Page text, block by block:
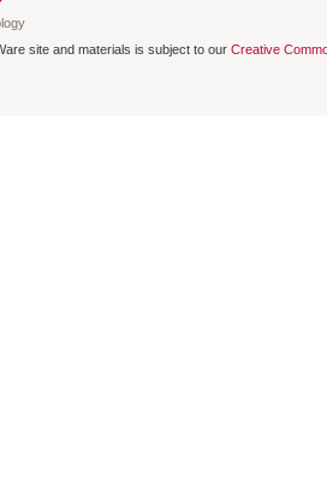
site and materials is subject to our Creative